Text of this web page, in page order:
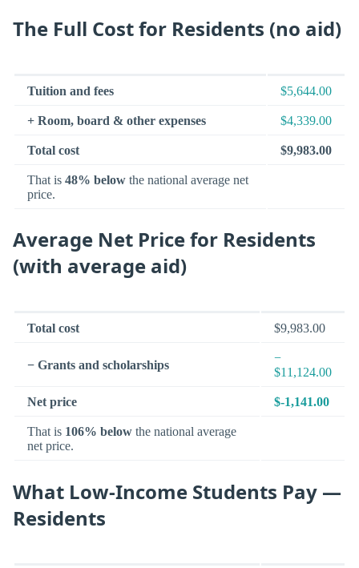
The Full Cost for Residents (no aid)
Tuition and fees $5,644.00
+ Room, board & other expenses $4,339.00
Total cost $9,983.00
That is 48% below the national average net
price.
Average Net Price for Residents
(with average aid)
Total cost $9,983.00
− Grants and scholarships
−
$11,124.00
Net price $-1,141.00
That is 106% below the national average
net price.
What Low-Income Students Pay —
Residents